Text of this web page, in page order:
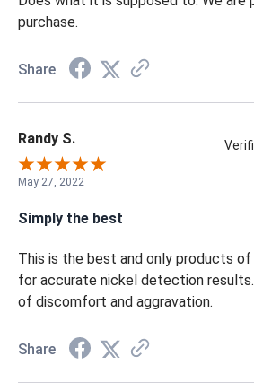
purchase.
Share
Randy S.
May 27, 2022
Simply the best
This is the best and only products of
for accurate nickel detection
of discomfort and aggravation.
Share